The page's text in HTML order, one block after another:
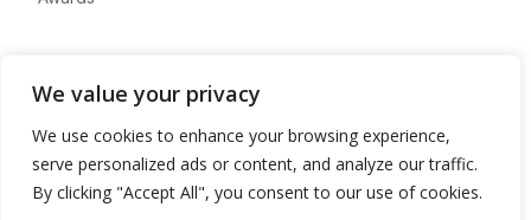
We value your privacy
We use cookies to enhance your browsing experience,
serve personalized ads or content, and analyze our traffic.
By clicking "Accept All", you consent to our use of cookies.
Advertise
Contact